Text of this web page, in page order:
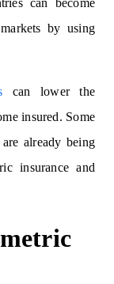
can become
by using
can lower the
insured. Some
already being
insurance and